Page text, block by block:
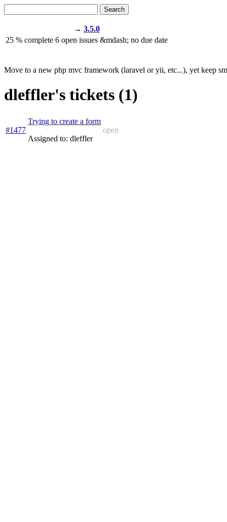
Search
→ 3.5.0
25 % complete 6 open issues &mdash; no due date
Move to a new php mvc framework (laravel or yii, etc...), yet keep
dleffler's tickets (1)
#1477
Trying to create a form
Assigned to: dleffler
open